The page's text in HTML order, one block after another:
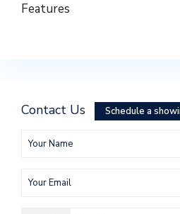
Features
Contact Us Schedule a